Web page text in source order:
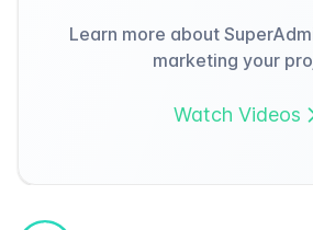
Learn more about
marketing your
Watch Videos